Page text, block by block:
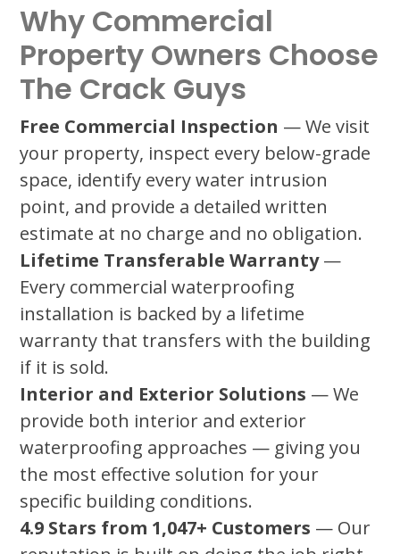
Why Commercial
Property Owners Choose
The Crack Guys
Free Commercial Inspection — We visit
your property, inspect every below-grade
space, identify every water intrusion
point, and provide a detailed written
estimate at no charge and no obligation.
Lifetime Transferable Warranty—
Every commercial waterproofing
installation is backed by a lifetime
warranty that transfers with the building
if it is sold.
Interior and Exterior Solutions — We
provide both interior and exterior
waterproofing approaches — giving you
the most effective solution for your
specific building conditions.
4.9 Stars from 1,047+ Customers — Our